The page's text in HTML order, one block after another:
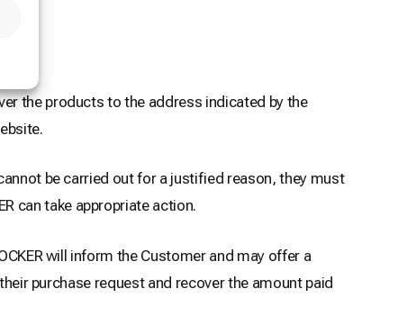
the products to the address indicated by the
be carried out for a justified reason, they must
can take appropriate action.
will inform the Customer and may offer a
purchase request and recover the amount paid